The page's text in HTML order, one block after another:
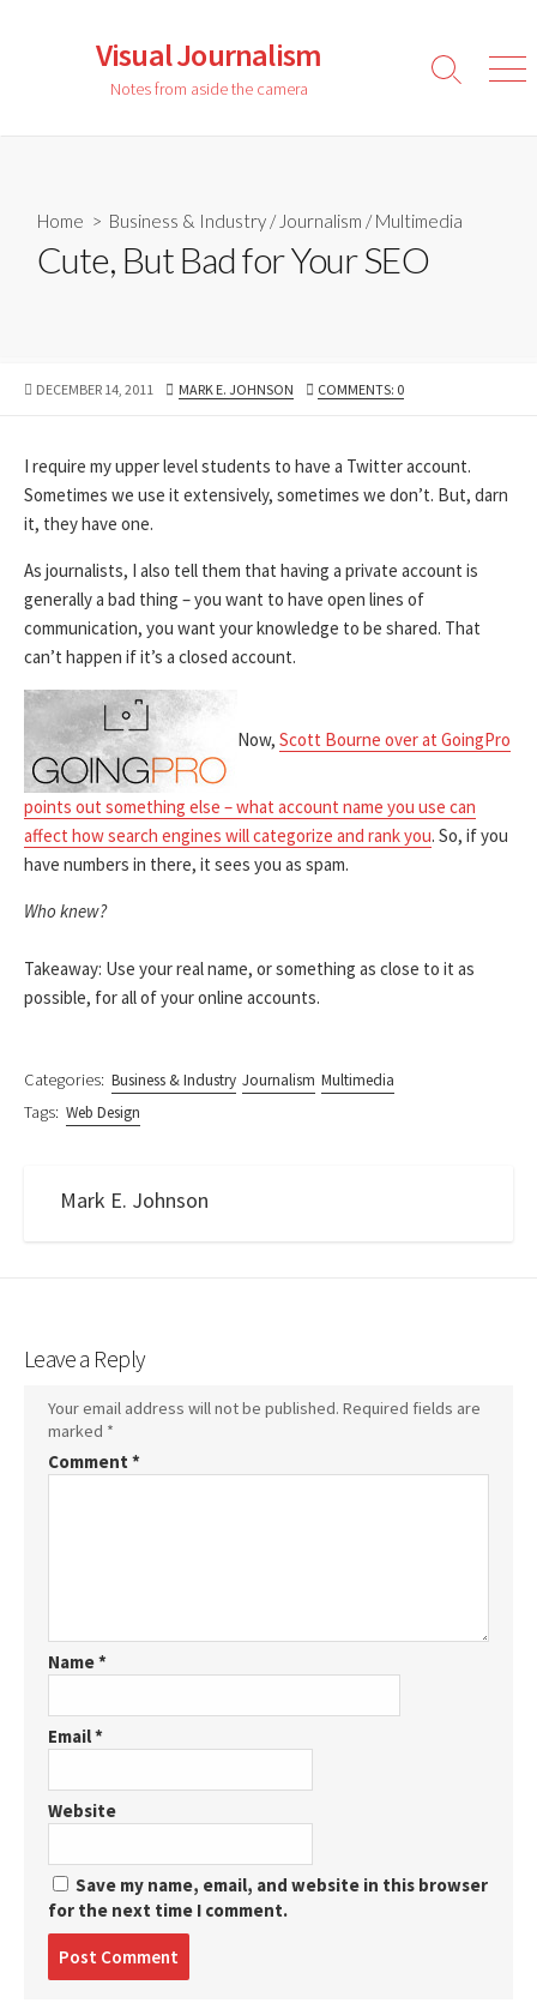
Visual Journalism
Notes from aside the camera
Search
Home > Business & Industry / Journalism /Multimedia
Cute, But Bad for Your SEO
PUBLISHED
DECEMBER 14, 2011 AUTHOR
MARK E. JOHNSON COMMENTS: 0
I require my upper level students to have a Twitter account.
Sometimes we use it extensively, sometimes we don’t. But, darn
it, they have one.
As journalists, I also tell them that having a private account is
generally a bad thing – you want to have open lines of
communication, you want your knowledge to be shared. That
can’t happen if it’s a closed account.
Now, Scott Bourne over at GoingPro
points out something else – what account name you use can
affect how search engines will categorize and rank you. So, if you
have numbers in there, it sees you as spam.
Who knew?
Takeaway: Use your real name, or something as close to it as
possible, for all of your online accounts.
Categories: Business & Industry Journalism Multimedia
Tags: Web Design
Mark E. Johnson
Leave a Reply
Your email address will not be published. Required fields are
marked *
Comment *
Name*
Email*
Website
Save my name, email, and website in this browser
for the next time I comment.